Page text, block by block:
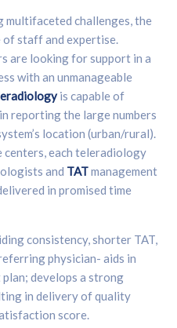
multifaceted challenges, the
staff and expertise.
are looking for support in a
with an unmanageable
is capable of
reporting the large numbers
location (urban/rural).
centers, each teleradiology
and TATmanagement
in promised time
consistency, shorter TAT,
physician- aids in
develops a strong
in delivery of quality
score.